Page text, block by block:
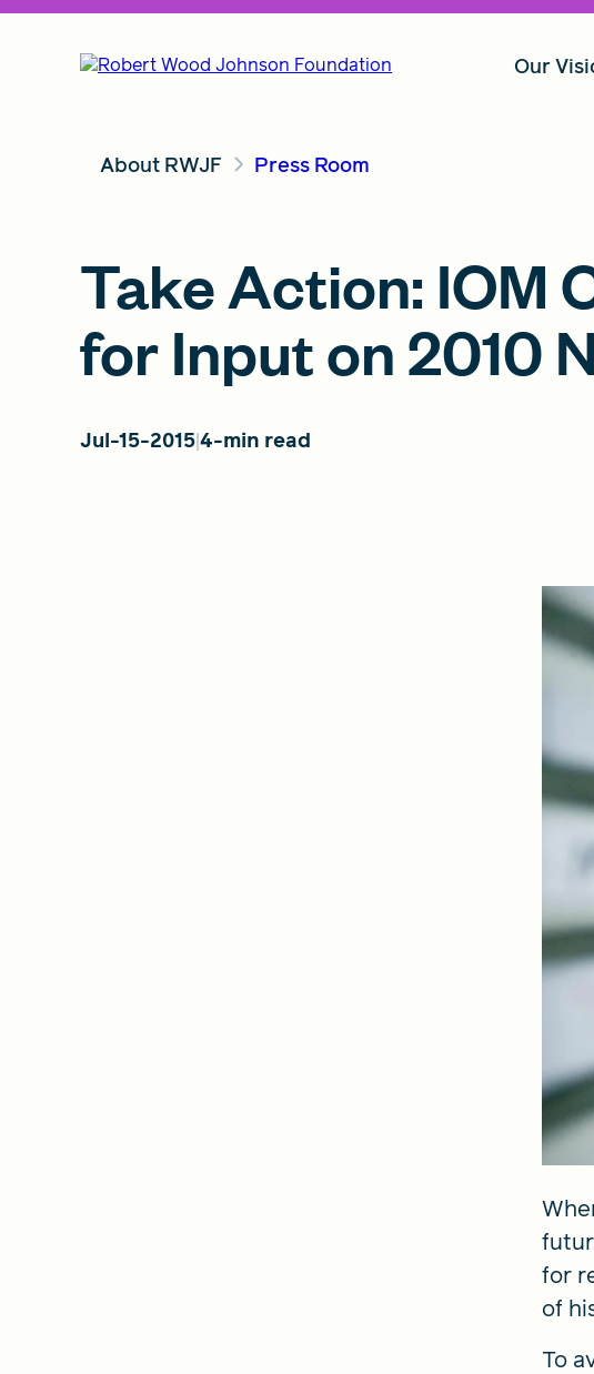
Our
About RWJF Press Room
Take Action: IOM
for Input on 2010
Jul-15-20154-min read
for
of
To